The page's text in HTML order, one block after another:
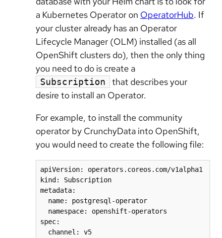
a Kubernetes Operator on OperatorHub. If
your cluster already has an Operator
Lifecycle Manager (OLM) installed (as all
OpenShift clusters do), then the only thing
you need to do is create a
Subscription
that describes your
desire to install an Operator.
For example, to install the community
operator by CrunchyData into OpenShift,
you would need to create the following file:
apiVersion: operators.coreos.com/v1alpha1
kind: Subscription
metadata:
  name: postgresql-operator
  namespace: openshift-operators
spec:
  channel: v5